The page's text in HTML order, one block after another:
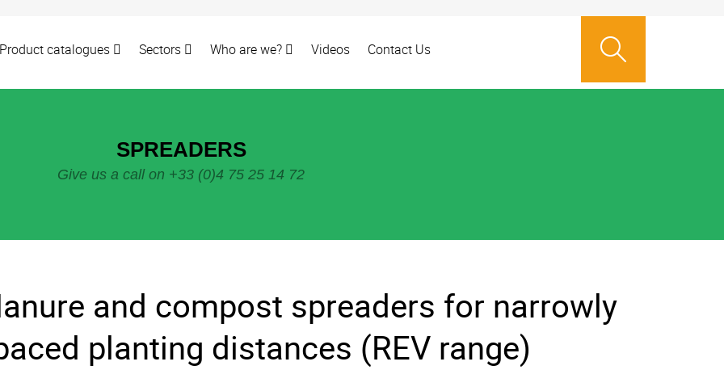
Product catalogues Sectors Who are we? Videos Contact Us
SPREADERS
Give us a call on +33 (0)4 75 25 14 72
and compost spreaders for narrowly
planting distances (REV range)